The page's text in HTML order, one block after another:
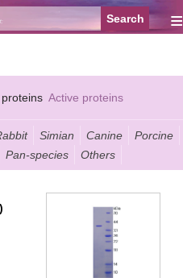
≡
Active proteins
Conjugated small molecules
Simian Canine
Porcine
Pan-species Others